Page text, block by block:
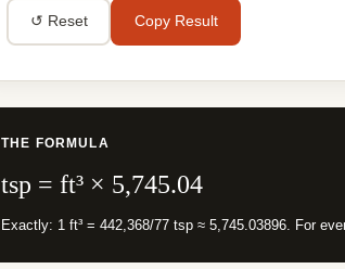
↺ Reset Copy Result
THE FORMULA
tsp = ft³ × 5,745.04
Exactly: 1 ft³ = 442,368/77 tsp ≈ 5,745.03896. For